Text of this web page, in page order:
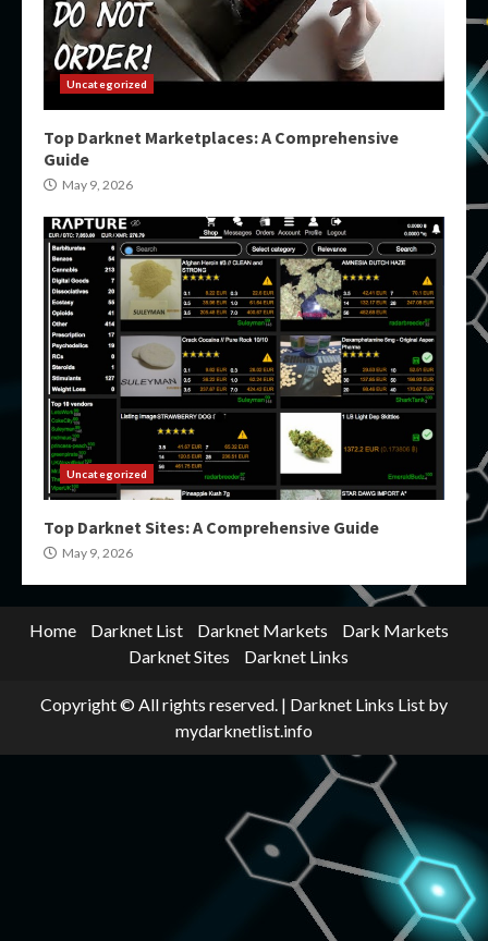
Uncategorized
Top Darknet Marketplaces: A Comprehensive
Guide
May 9, 2026
Uncategorized
Top Darknet Sites: A Comprehensive Guide
May 9, 2026
Home Darknet List Darknet Markets
Dark Markets
Darknet Sites
Darknet Links
Copyright © All rights reserved. | Darknet Links List by
mydarknetlist.info